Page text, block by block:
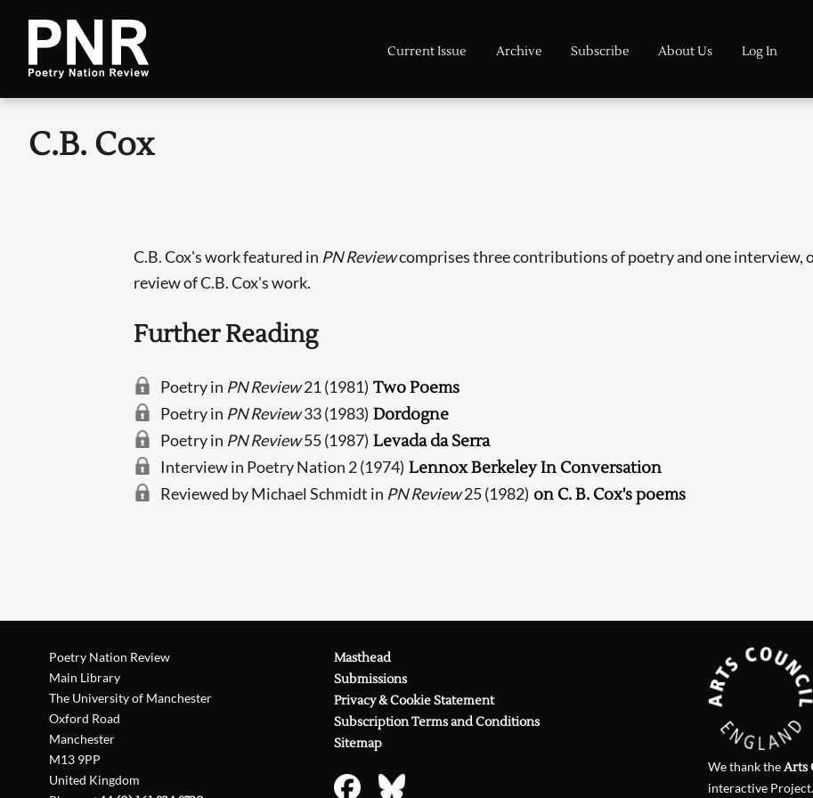
Current Issue Archive Subscribe About Us Log In
C.B. Cox
C.B. Cox's work featured in PN Reviewcomprises three contributions of poetry and one interview,
review of C.B. Cox's work.
Further Reading
Poetry in PN Review21 (1981) Two Poems
Poetry in PN Review33 (1983) Dordogne
Poetry in PN Review55 (1987) Levada da Serra
Interview in Poetry Nation 2 (1974) Lennox Berkeley In Conversation
Reviewed by Michael Schmidt in PN Review25 (1982) on C. B. Cox's poems
Poetry Nation Review
Main Library
The University of Manchester
Oxford Road
Manchester
M13 9PP
United Kingdom
Masthead
Submissions
Privacy & Cookie Statement
Subscription Terms and Conditions
Sitemap
We thank theArts
interactive Project.